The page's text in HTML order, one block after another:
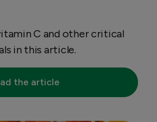
C and other critical
in this article.
the article